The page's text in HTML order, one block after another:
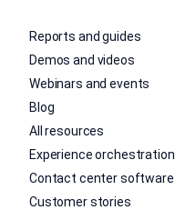
Reports and guides
Demos and videos
Webinars and events
Blog
All resources
Experience orchestration
Contact center software
Customer stories